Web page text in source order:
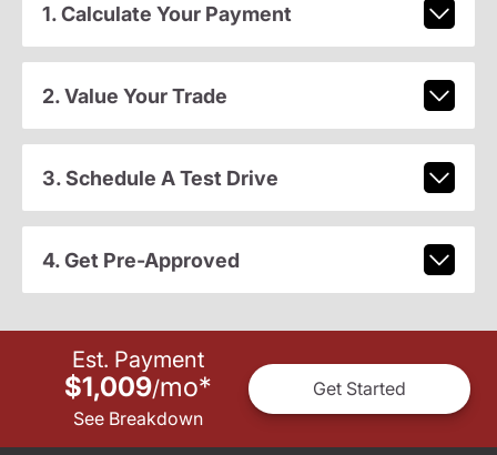
1. Calculate Your Payment
2. Value Your Trade
3. Schedule A Test Drive
4. Get Pre-Approved
Est. Payment
$1,009/mo*
See Breakdown
Get Started